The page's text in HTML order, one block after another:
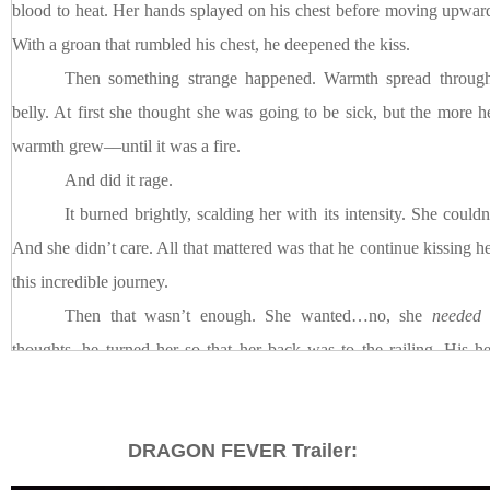
blood to heat. Her hands splayed on his chest before moving
With a groan that rumbled his chest, he deepened the kiss.
Then something strange happened. Warmth spread
belly. At first she thought she was going to be sick, but the more
warmth grew––until it was a fire.
And did it rage.
It burned brightly, scalding her with its intensity. She
And she didn’t care. All that mattered was that he continue kissing
this incredible journey.
Then that wasn’t enough. She wanted…no, she needed
thoughts, he turned her so that her back was to the railing. His
It was Asher who gradually pulled away. She struggled to
didn’t want it to end. Her lids slid closed when his thumb ran
DRAGON FEVER Trailer: